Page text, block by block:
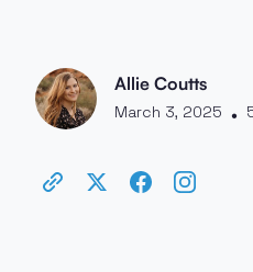
Allie Coutts
March 3, 2025 •